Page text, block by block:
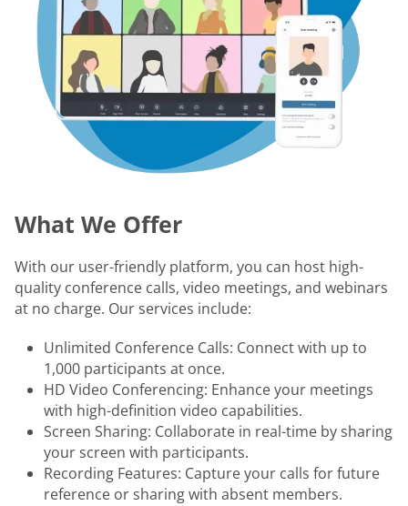
What We Offer
With our user-friendly platform, you can host high-
quality conference calls, video meetings, and webinars
at no charge. Our services include:
Unlimited Conference Calls: Connect with up to
1,000 participants at once.
HD Video Conferencing: Enhance your meetings
with high-definition video capabilities.
Screen Sharing: Collaborate in real-time by sharing
your screen with participants.
Recording Features: Capture your calls for future
reference or sharing with absent members.